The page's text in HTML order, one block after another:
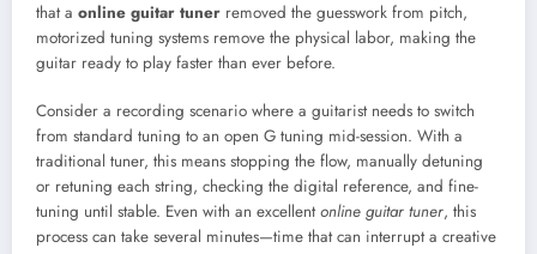
that a online guitar tuner removed the guesswork from pitch,
motorized tuning systems remove the physical labor, making the
guitar ready to play faster than ever before.
Consider a recording scenario where a guitarist needs to switch
from standard tuning to an open G tuning mid-session. With a
traditional tuner, this means stopping the flow, manually detuning
or retuning each string, checking the digital reference, and fine-
tuning until stable. Even with an excellentonline guitar tuner, this
process can take several minutes—time that can interrupt a creative